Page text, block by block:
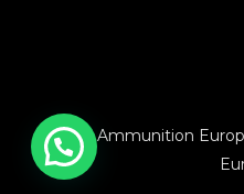
© 2026 Ammunition